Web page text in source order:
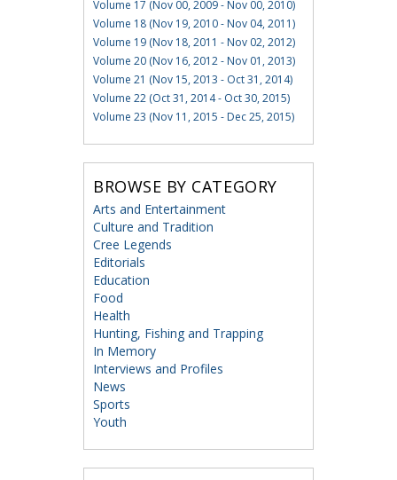
Volume 17 (Nov 00, 2009 - Nov 00, 2010)
Volume 18 (Nov 19, 2010 - Nov 04, 2011)
Volume 19 (Nov 18, 2011 - Nov 02, 2012)
Volume 20 (Nov 16, 2012 - Nov 01, 2013)
Volume 21 (Nov 15, 2013 - Oct 31, 2014)
Volume 22 (Oct 31, 2014 - Oct 30, 2015)
Volume 23 (Nov 11, 2015 - Dec 25, 2015)
BROWSE BY CATEGORY
Arts and Entertainment
Culture and Tradition
Cree Legends
Editorials
Education
Food
Health
Hunting, Fishing and Trapping
In Memory
Interviews and Profiles
News
Sports
Youth